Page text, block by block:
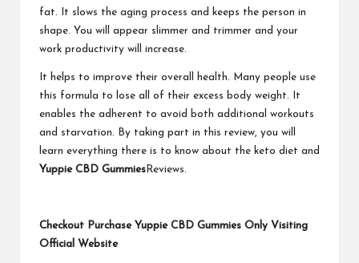
fat. It slows the aging process and keeps the person in
shape. You will appear slimmer and trimmer and your
work productivity will increase.
It helps to improve their overall health. Many people use
this formula to lose all of their excess body weight. It
enables the adherent to avoid both additional workouts
and starvation. By taking part in this review, you will
learn everything there is to know about the keto diet and
Yuppie CBD Gummies Reviews.
Checkout Purchase Yuppie CBD Gummies Only Visiting
Official Website